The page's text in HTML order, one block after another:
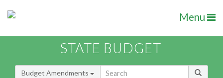
Menu
STATE BUDGET
Budget Amendments